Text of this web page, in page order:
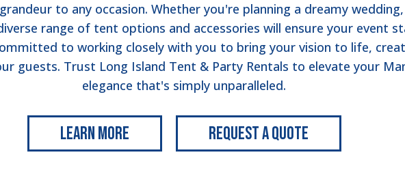
to any occasion. Whether you're planning a dreamy
range of tent options and accessories will ensure your event
to working closely with you to bring your vision to life,
guests. Trust Long Island Tent & Party Rentals to elevate your
elegance that's simply unparalleled.
Learn More Request a Quote